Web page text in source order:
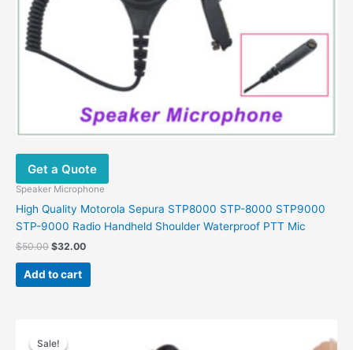
Get a Quote
Speaker Microphone
High Quality Motorola Sepura STP8000 STP-8000 STP9000
STP-9000 Radio Handheld Shoulder Waterproof PTT Mic
$50.00 Original
was:
$50.00.
$32.00Current
$32.00.
Add to cart
Sale!
Sale!